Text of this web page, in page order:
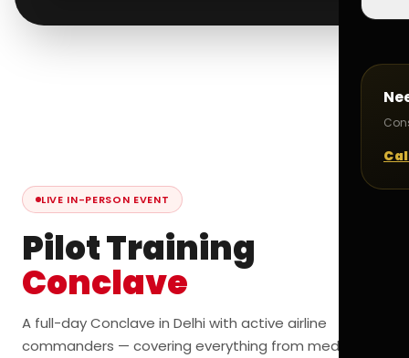
LIVE IN-PERSON EVENT
Pilot Training
Conclave
A full-day Conclave in Delhi with active airline
commanders — covering everything from medicals